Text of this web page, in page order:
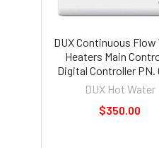
DUX Continuous Flow
Heaters Main
Digital Controller PN.
DUX Hot Water
$350.00